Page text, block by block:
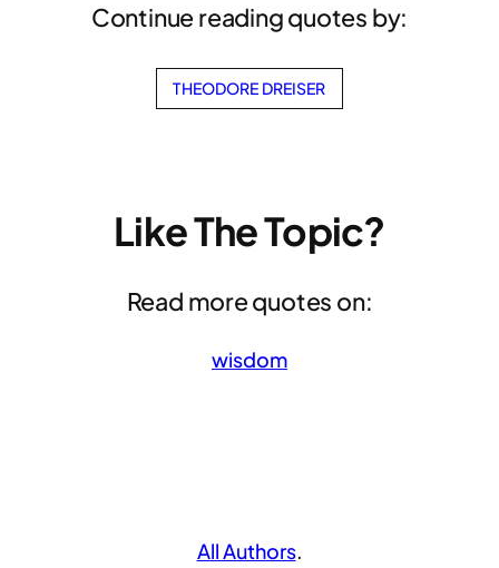
Continue reading quotes by:
THEODORE DREISER
Like The Topic?
Read more quotes on:
wisdom
All Authors.